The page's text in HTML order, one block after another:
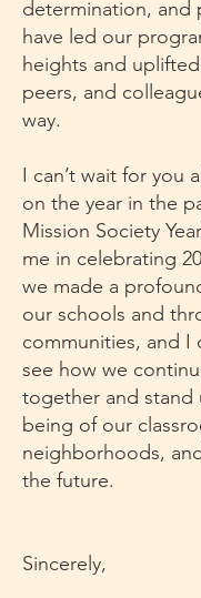
determination, and
have led our
heights and
peers, and
way.
I can’t wait for you
on the year in the
Mission Society
me in celebrating
we made a
our schools and
communities, and I
see how we
together and stand
being of our
neighborhoods,
the future.
Sincerely,